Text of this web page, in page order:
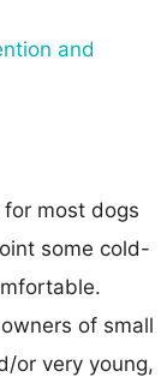
and
most dogs
some cold-
of small
or very young,